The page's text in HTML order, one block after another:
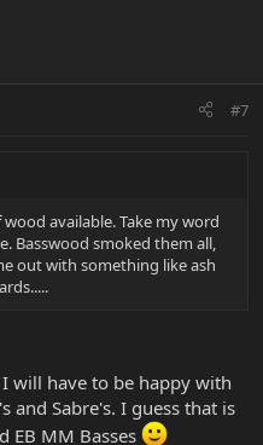
#7
available. Take my word
Basswood smoked them all,
out with something like ash
will have to be happy with
and Sabre's. I guess that is
EB MM Basses